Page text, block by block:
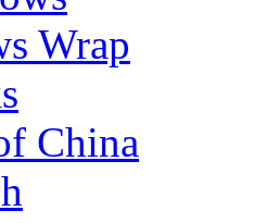
Wrap
China